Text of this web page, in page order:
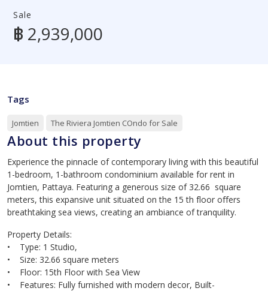
Sale
฿ 2,939,000
Tags
Jomtien The Riviera Jomtien COndo for Sale
About this property
Experience the pinnacle of contemporary living with this beautiful
1-bedroom, 1-bathroom condominium available for rent in
Jomtien, Pattaya. Featuring a generous size of 32.66 square
meters, this expansive unit situated on the 15 th floor offers
breathtaking sea views, creating an ambiance of tranquility.
Property Details:
• Type: 1 Studio,
• Size: 32.66 square meters
• Floor: 15th Floor with Sea View
• Features: Fully furnished with modern decor, Built-